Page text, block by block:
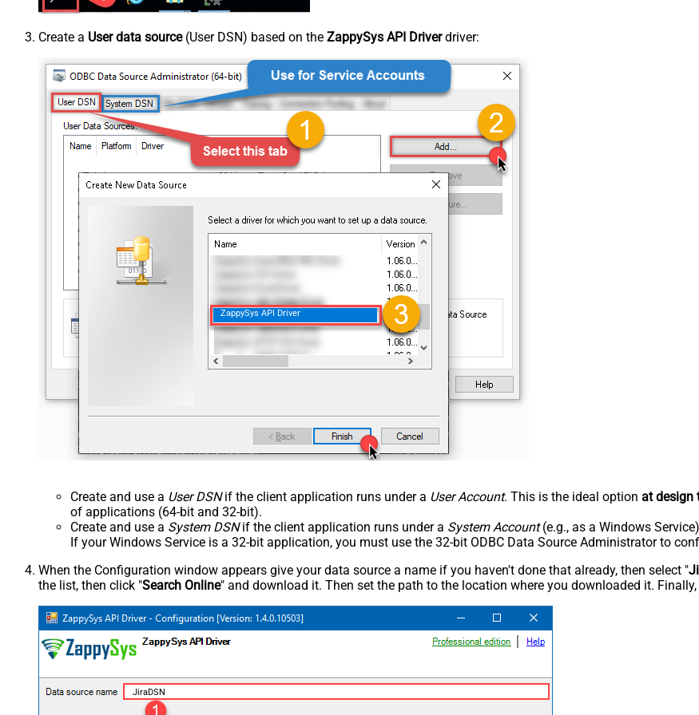
Create a User data source(User DSN) based on the ZappySys API Driverdriver:
ZappySys API Driver
Create and use a User DSNif the client application runs under a User Account. This is the ideal option at design
of applications (64-bit and 32-bit).
Create and use a System DSNif the client application runs under a System Account(e.g., as a Windows
If your Windows Service is a 32-bit application, you must use the 32-bit ODBC Data Source Administrator to
When the Configuration window appears give your data source a name if you haven't done that already, then select "
the list, then click "Search Online" and download it. Then set the path to the location where you downloaded it.
JiraDSN